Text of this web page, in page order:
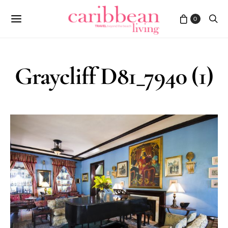
0
Graycliff D81_7940 (1)